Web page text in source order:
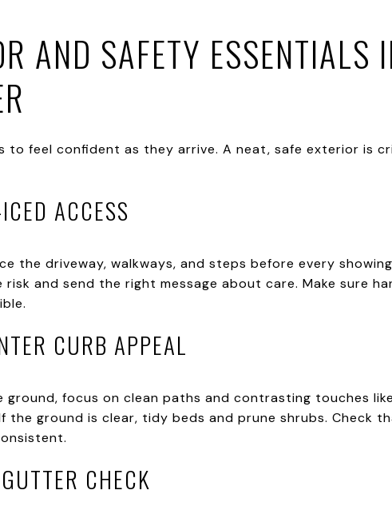
AND SAFETY ESSENTIALS
to feel confident as they arrive. A neat, safe exterior is
ACCESS
the driveway, walkways, and steps before every
risk and send the right message about care. Make sure
CURB APPEAL
ground, focus on clean paths and contrasting touches
the ground is clear, tidy beds and prune shrubs. Check
CHECK